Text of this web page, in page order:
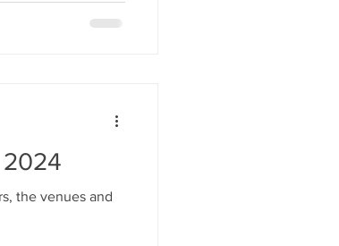
2024
the venues and